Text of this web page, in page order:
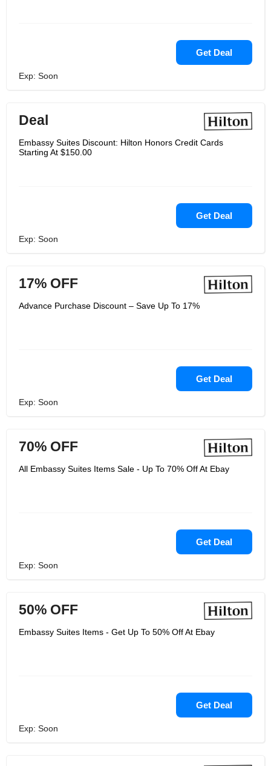
Get Deal
Exp: Soon
Deal
Embassy Suites Discount: Hilton Honors Credit Cards
Starting At $150.00
Get Deal
Exp: Soon
17% OFF
Advance Purchase Discount – Save Up To 17%
Get Deal
Exp: Soon
70% OFF
All Embassy Suites Items Sale - Up To 70% Off At Ebay
Get Deal
Exp: Soon
50% OFF
Embassy Suites Items - Get Up To 50% Off At Ebay
Get Deal
Exp: Soon